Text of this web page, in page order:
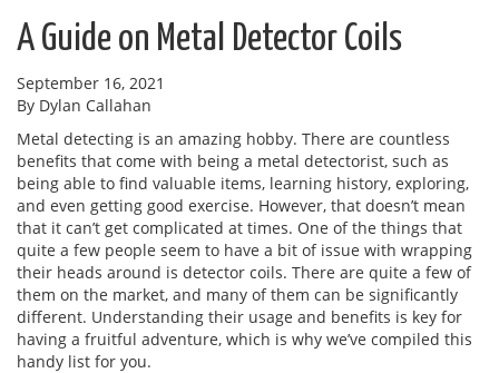
A Guide on Metal Detector Coils
September 16, 2021
By Dylan Callahan
Metal detecting is an amazing hobby. There are countless
benefits that come with being a metal detectorist, such as
being able to find valuable items, learning history, exploring,
and even getting good exercise. However, that doesn’t mean
that it can’t get complicated at times. One of the things that
quite a few people seem to have a bit of issue with wrapping
their heads around is detector coils. There are quite a few of
them on the market, and many of them can be significantly
different. Understanding their usage and benefits is key for
having a fruitful adventure, which is why we’ve compiled this
handy list for you.